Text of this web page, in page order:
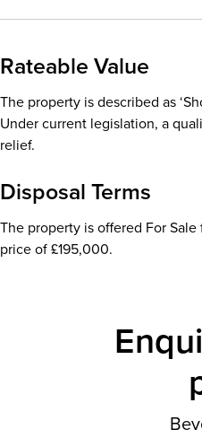
Rateable Value
The property is described as
Under current legislation, a
relief.
Disposal Terms
The property is offered For
price of £195,000.